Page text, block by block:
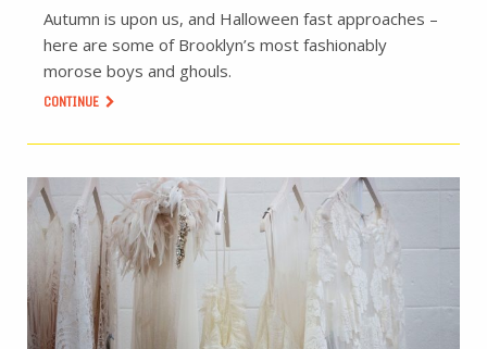
Autumn is upon us, and Halloween fast approaches –
here are some of Brooklyn’s most fashionably
morose boys and ghouls.
CONTINUE